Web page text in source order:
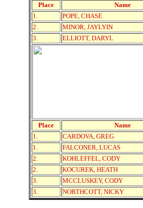
Place Name
1.
POPE, CHASE
2.
MINOR, JAYLYIN
3.
ELLIOTT, DARYL
Place Name
1.
CARDOVA, GREG
1.
FALCONER, LUCAS
2.
KOHLEFFEL, CODY
2.
KOCUREK, HEATH
3.
MCCLUSKEY, CODY
3.
NORTHCOTT, NICKY